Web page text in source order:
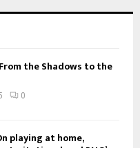
the Shadows to the
0
playing at home,